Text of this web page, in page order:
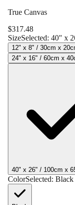
True Canvas
$317.48
SizeSelected: 40" x
12" x 8" / 30cm x
24" x 16" / 60cm x
40" x 26" / 100cm x
ColorSelected: Black